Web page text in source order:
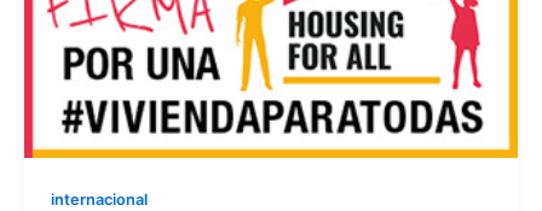
internacional